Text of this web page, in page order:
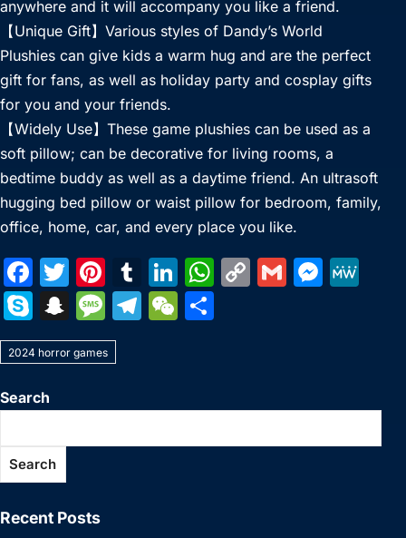
anywhere and it will accompany you like a friend.
【Unique Gift】Various styles of Dandy’s World
Plushies can give kids a warm hug and are the perfect
gift for fans, as well as holiday party and cosplay gifts
for you and your friends.
【Widely Use】These game plushies can be used as a
soft pillow; can be decorative for living rooms, a
bedtime buddy as well as a daytime friend. An ultrasoft
hugging bed pillow or waist pillow for bedroom, family,
office, home, car, and every place you like.
F
a
c
e
b
o
k
T
w
itt
er
Pi
nt
er
e
T
u
m
Li
n
k
n
W
p
p
C
n
k
G
M
n
g
S
k
y
p
e
S
n
a
c
h
M
e
s
a
g
T
a
m
W
at
2024 horror games
Search
Search
Recent Posts